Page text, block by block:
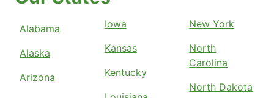
Alabama
Alaska
Arizona
Iowa
Kansas
Kentucky
New York
North
Carolina
North Dakota